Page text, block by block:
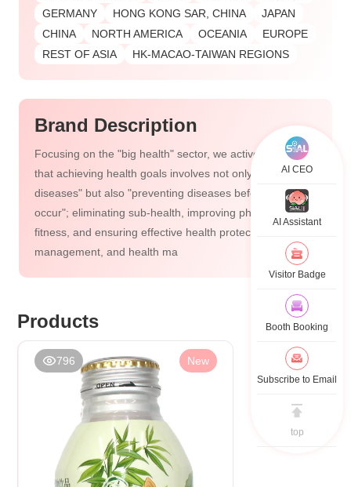
GERMANY
HONG KONG SAR, CHINA
JAPAN
CHINA
NORTH AMERICA OCEANIA
EUROPE
REST OF ASIA
HK-MACAO-TAIWAN REGIONS
Brand Description
Focusing on the "big health" sector, we actively advocate
that achieving health goals involves not only "treating
diseases" but also "preventing diseases before they
occur"; eliminating sub-health, improving physical
fitness, and ensuring effective health protection, health
management, and health ma
Products
796 New
AI CEO
AI Assistant
Visitor Badge
Booth Booking
Subscribe to Email
top